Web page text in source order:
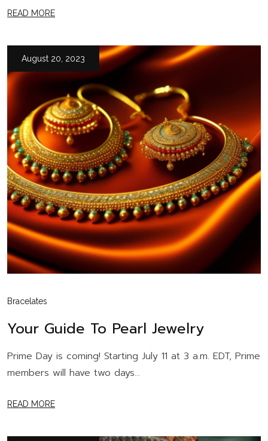
READ MORE
August 20, 2023
Bracelates
Your Guide To Pearl Jewelry
Prime Day is coming! Starting July 11 at 3 a.m. EDT, Prime
members will have two days...
READ MORE